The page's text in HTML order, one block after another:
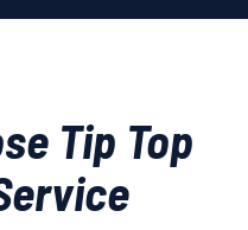
Tip Top